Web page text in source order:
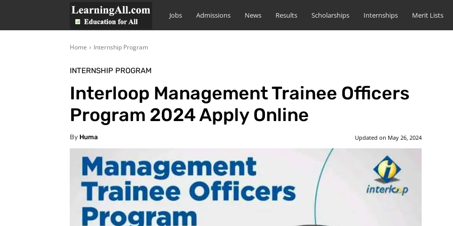
LearningAll
Jobs Admissions News Results Scholarships Internships Merit Lists
Home Internship Program
INTERNSHIP PROGRAM
Interloop Management Trainee Officers
Program 2024 Apply Online
By Huma Updated on May 26, 2024